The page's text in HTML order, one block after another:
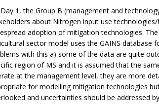
1, the Group B (management and
about Nitrogen input use
adoption of mitigation technologies.
sector model usesthe GAINS database
with this a) some of the data are quite
region of MS and it is assumed that the
at the management level, they are more
for modelling mitigation technologies
and uncertainties should be addressed